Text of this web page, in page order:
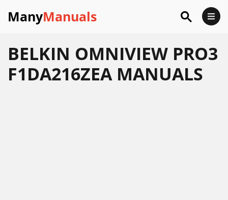
ManyManuals
BELKIN OMNIVIEW PRO3
F1DA216ZEA MANUALS